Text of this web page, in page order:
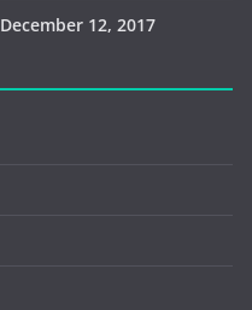
December 12, 2017